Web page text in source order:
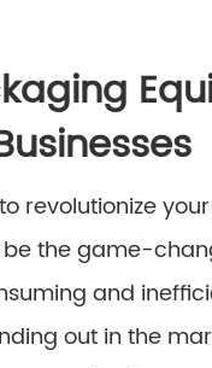
revolutionize
the game-
and
out in the